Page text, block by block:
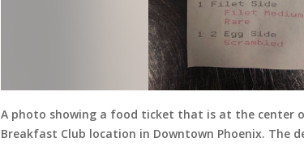
A photo showing a food ticket that is at the center
Breakfast Club location in Downtown Phoenix.